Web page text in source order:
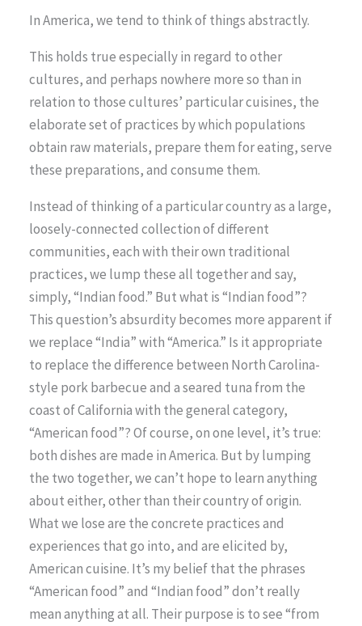
In America, we tend to think of things abstractly.
This holds true especially in regard to other
cultures, and perhaps nowhere more so than in
relation to those cultures’ particular cuisines, the
elaborate set of practices by which populations
obtain raw materials, prepare them for eating, serve
these preparations, and consume them.
Instead of thinking of a particular country as a large,
loosely-connected collection of different
communities, each with their own traditional
practices, we lump these all together and say,
simply, “Indian food.” But what is “Indian food”?
This question’s absurdity becomes more apparent if
we replace “India” with “America.” Is it appropriate
to replace the difference between North Carolina-
style pork barbecue and a seared tuna from the
coast of California with the general category,
“American food”? Of course, on one level, it’s true:
both dishes are made in America. But by lumping
the two together, we can’t hope to learn anything
about either, other than their country of origin.
What we lose are the concrete practices and
experiences that go into, and are elicited by,
American cuisine. It’s my belief that the phrases
“American food” and “Indian food” don’t really
mean anything at all. Their purpose is to see “from